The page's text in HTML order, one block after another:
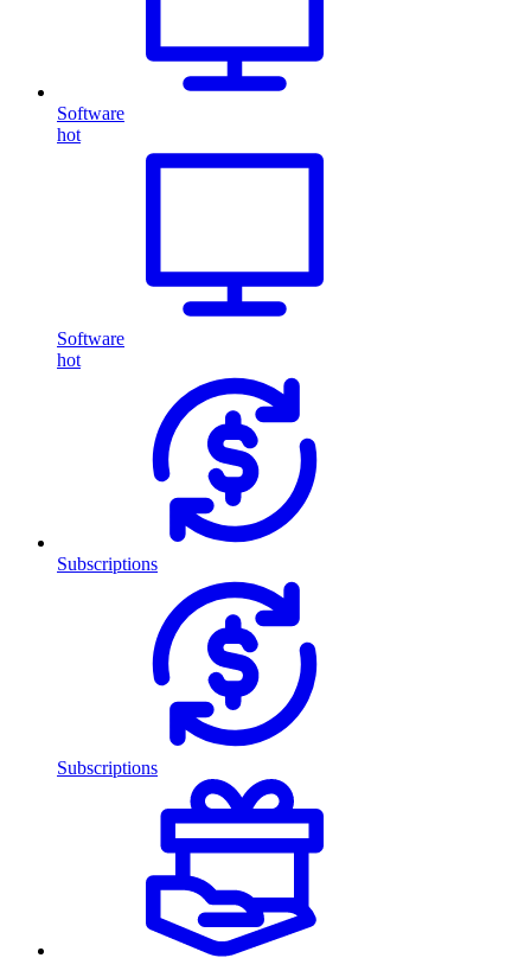
Software
hot
Software
hot
Subscriptions
Subscriptions